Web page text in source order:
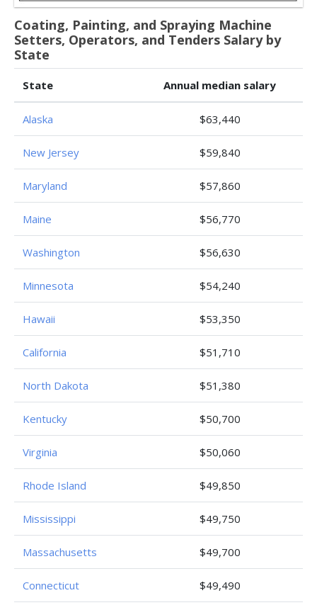
Coating, Painting, and Spraying Machine
Setters, Operators, and Tenders Salary by
State
State Annual median salary
Alaska $63,440
New Jersey $59,840
Maryland $57,860
Maine $56,770
Washington $56,630
Minnesota $54,240
Hawaii $53,350
California $51,710
North Dakota $51,380
Kentucky $50,700
Virginia $50,060
Rhode Island $49,850
Mississippi $49,750
Massachusetts $49,700
Connecticut $49,490